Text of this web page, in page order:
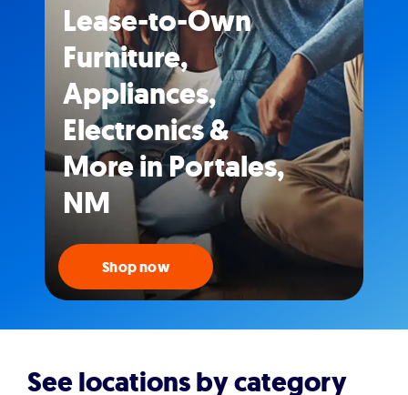
Lease-to-Own
Furniture,
Appliances,
Electronics &
More in Portales,
NM
Shop now
See locations by category